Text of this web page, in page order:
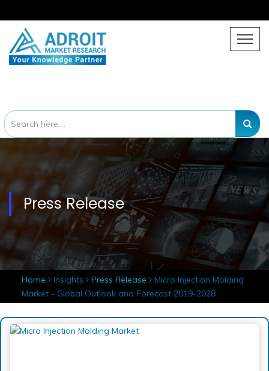
Press Release
Home Insights Press Release Micro Injection Molding
Market - Global Outlook and Forecast 2019-2028